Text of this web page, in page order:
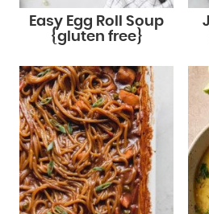
Easy Egg Roll Soup
{gluten free}